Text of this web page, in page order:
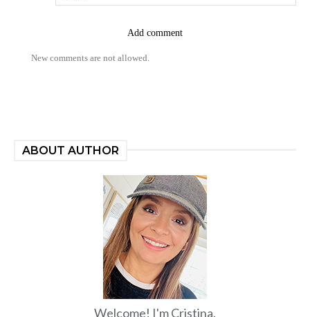
Add comment
New comments are not allowed.
ABOUT AUTHOR
Welcome! I'm Cristina.